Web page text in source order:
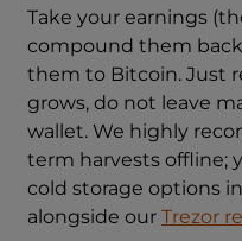
Take your earnings
compound them
them to Bitcoin. Just
grows, do not leave
wallet. We highly
term harvests offline;
cold storage options
alongside our Trezor